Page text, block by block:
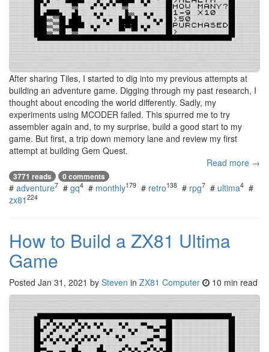
After sharing Tiles, I started to dig into my previous attempts at
building an adventure game. Digging through my past research, I
thought about encoding the world differently. Sadly, my
experiments using MCODER failed. This spurred me to try
assembler again and, to my surprise, build a good start to my
game. But first, a trip down memory lane and review my first
attempt at building Gem Quest.
Read more →
3771 reads 0 comments
# adventure7 # gq4 # monthly179 # retro138 # rpg7 # ultima4 #
zx81 224
How to Build a ZX81 Ultima
Game
Posted Jan 31, 2021 by Steven in ZX81 Computer 10 min read